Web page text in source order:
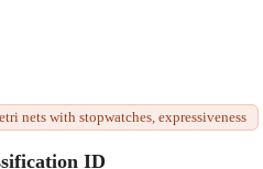
nets with stopwatches, expressiveness
ID